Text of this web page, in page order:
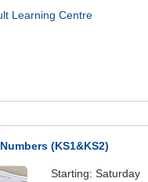
Learning Centre
(KS1&KS2)
Starting: Saturday